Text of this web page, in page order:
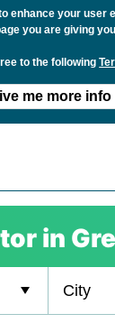
enhance your user
you are giving
to the following
me more info
in